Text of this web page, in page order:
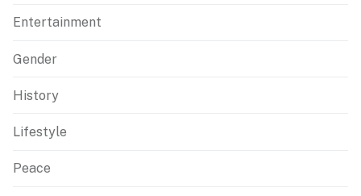
Entertainment
Gender
History
Lifestyle
Peace